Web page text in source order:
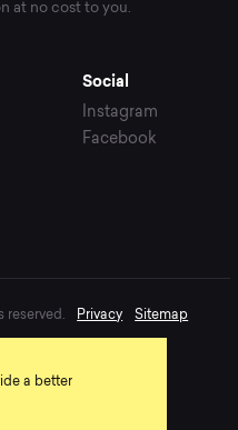
a better
at no cost to you.
Social
Instagram
Facebook
reserved. Privacy
Sitemap